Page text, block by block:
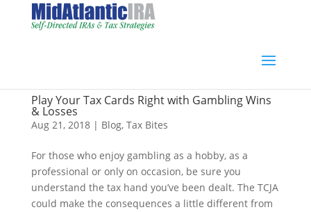
Play Your Tax Cards Right with Gambling Wins
& Losses
Aug 21, 2018| Blog, Tax Bites
For those who enjoy gambling as a hobby, as a
professional or only on occasion, be sure you
understand the tax hand you’ve been dealt. The TCJA
could make the consequences a little different from